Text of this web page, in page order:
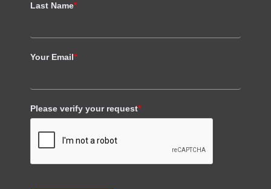
Last Name*
Your Email*
Please verify your request*